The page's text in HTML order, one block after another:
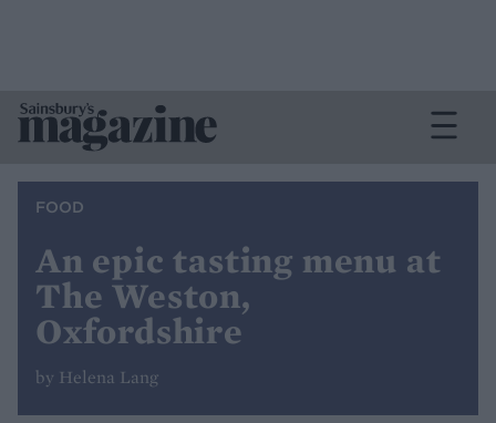
FOOD
An epic tasting menu at
The Weston,
Oxfordshire
by Helena Lang